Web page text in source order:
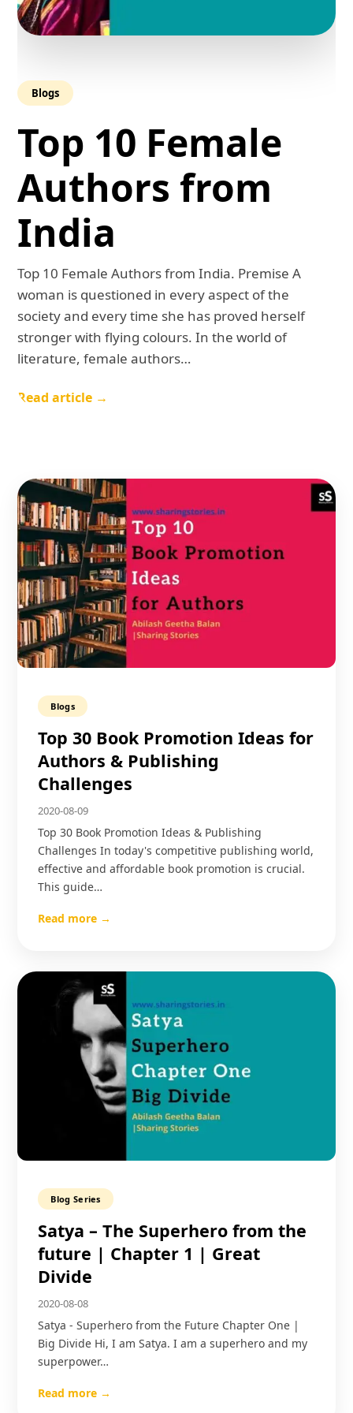
Blogs
Top 10 Female
Authors from
India
Top 10 Female Authors from India. Premise A
woman is questioned in every aspect of the
society and every time she has proved herself
stronger with flying colours. In the world of
literature, female authors…
Read article →
Blogs
Top 30 Book Promotion Ideas for
Authors & Publishing
Challenges
2020-08-09
Top 30 Book Promotion Ideas & Publishing
Challenges In today's competitive publishing world,
effective and affordable book promotion is crucial.
This guide…
Read more →
Blog Series
Satya – The Superhero from the
future | Chapter 1 | Great
Divide
2020-08-08
Satya - Superhero from the Future Chapter One |
Big Divide Hi, I am Satya. I am a superhero and my
superpower…
Read more →